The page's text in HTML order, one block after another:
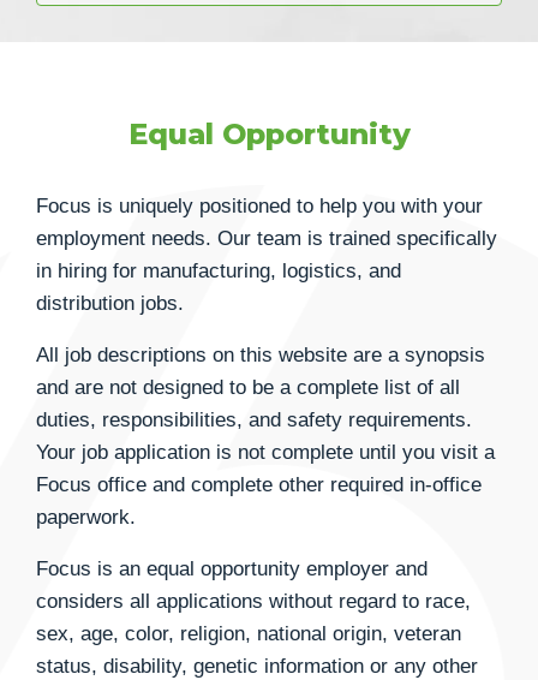
Equal Opportunity
Focus is uniquely positioned to help you with your
employment needs. Our team is trained specifically
in hiring for manufacturing, logistics, and
distribution jobs.
All job descriptions on this website are a synopsis
and are not designed to be a complete list of all
duties, responsibilities, and safety requirements.
Your job application is not complete until you visit a
Focus office and complete other required in-office
paperwork.
Focus is an equal opportunity employer and
considers all applications without regard to race,
sex, age, color, religion, national origin, veteran
status, disability, genetic information or any other